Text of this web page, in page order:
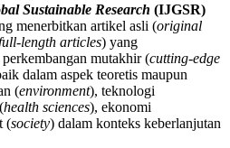
Sustainable Research (IJGSR)
menerbitkan artikel asli (original
length articles) yang
mutakhir (cutting-edge
dalam aspek teoretis maupun
(environment), teknologi
health sciences), ekonomi
(society) dalam konteks keberlanjutan